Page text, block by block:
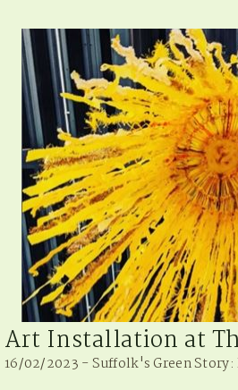
Art Installation at
16/02/2023 - Suffolk's Green Story: